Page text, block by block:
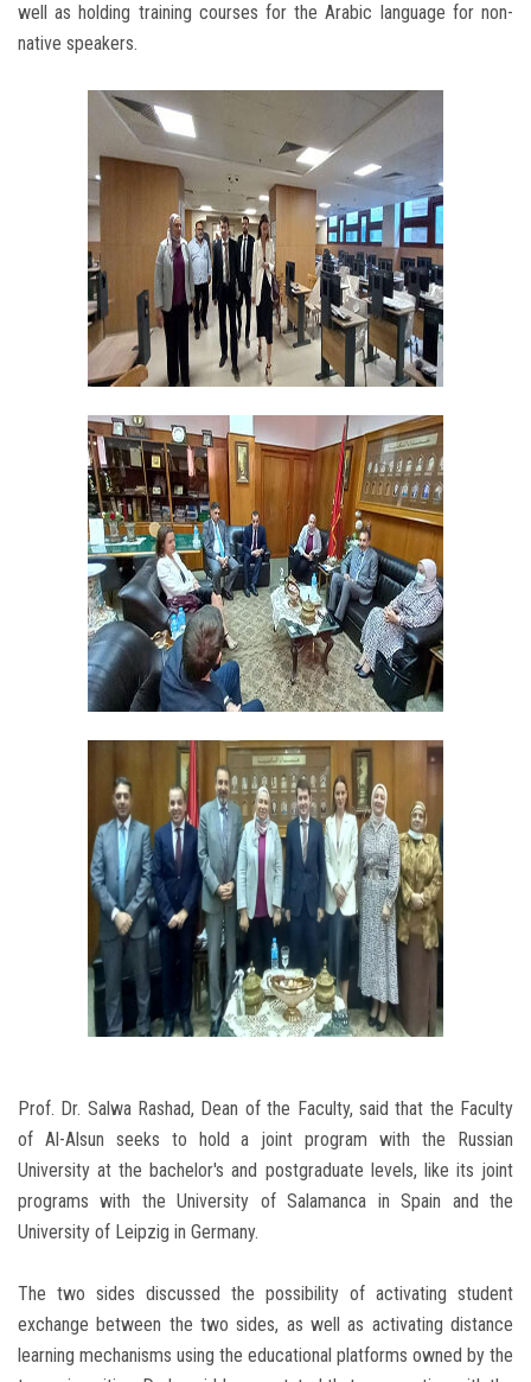
well as holding training courses for the Arabic language for non-
native speakers.
Prof. Dr. Salwa Rashad, Dean of the Faculty, said that the Faculty
of Al-Alsun seeks to hold a joint program with the Russian
University at the bachelor's and postgraduate levels, like its joint
programs with the University of Salamanca in Spain and the
University of Leipzig in Germany.
The two sides discussed the possibility of activating student
exchange between the two sides, as well as activating distance
learning mechanisms using the educational platforms owned by the